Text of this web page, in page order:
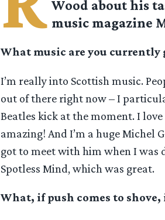
Wood about his
music magazine
What music are you currently
I’m really into Scottish music.
out of there right now – I
Beatles kick at the moment. I
amazing! And I’m a huge Michel
got to meet with him when I was
Spotless Mind, which was great.
What, if push comes to